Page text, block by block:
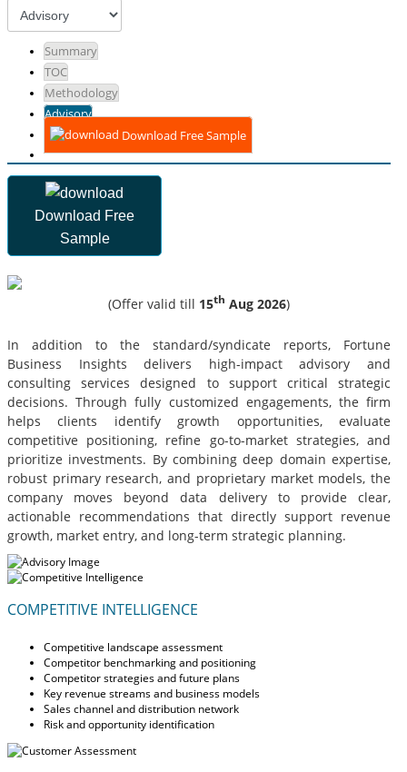
Summary
TOC
Methodology
Advisory
Download Free Sample
Download Free
Sample
(Offer valid till 15th Aug 2026)
In addition to the standard/syndicate reports, Fortune
Business Insights delivers high-impact advisory and
consulting services designed to support critical strategic
decisions. Through fully customized engagements, the firm
helps clients identify growth opportunities, evaluate
competitive positioning, refine go-to-market strategies, and
prioritize investments. By combining deep domain expertise,
robust primary research, and proprietary market models, the
company moves beyond data delivery to provide clear,
actionable recommendations that directly support revenue
growth, market entry, and long-term strategic planning.
COMPETITIVE INTELLIGENCE
Competitive landscape assessment
Competitor benchmarking and positioning
Competitor strategies and future plans
Key revenue streams and business models
Sales channel and distribution network
Risk and opportunity identification